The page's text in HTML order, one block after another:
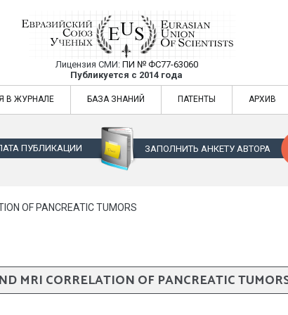
Союз Ученых —
Лицензия СМИ: ПИ № ФС77-63060
Публикуется с 2014 года
Союз Ученых — публикация научных статей в
В ЖУРНАЛЕ БАЗА ЗНАНИЙ ПАТЕНТЫ АРХИВ
ПУБЛИКАЦИИ ЗАПОЛНИТЬ АНКЕТУ АВТОРА
OF PANCREATIC TUMORS
MRI CORRELATION OF PANCREATIC